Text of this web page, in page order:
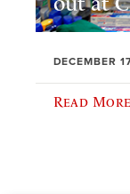
DECEMBER
Read More